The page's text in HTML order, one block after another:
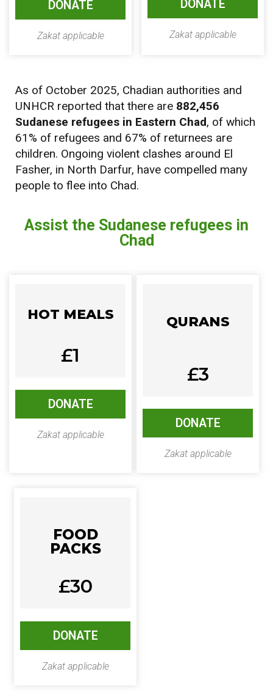
DONATE
Zakat applicable
DONATE
Zakat applicable
As of October 2025, Chadian authorities and
UNHCR reported that there are 882,456
Sudanese refugees in Eastern Chad, of which
61% of refugees and 67% of returnees are
children. Ongoing violent clashes around El
Fasher, in North Darfur, have compelled many
people to flee into Chad.
Assist the Sudanese refugees in
Chad
HOT MEALS
£1
DONATE
Zakat applicable
QURANS
£3
DONATE
Zakat applicable
FOOD
PACKS
£30
DONATE
Zakat applicable